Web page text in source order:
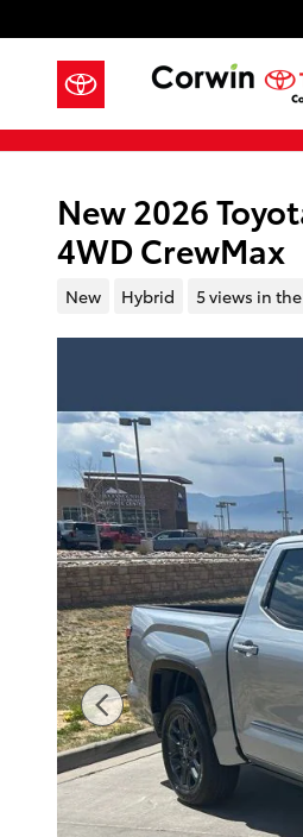
New 2026
4WD CrewMax
New Hybrid 5 views in